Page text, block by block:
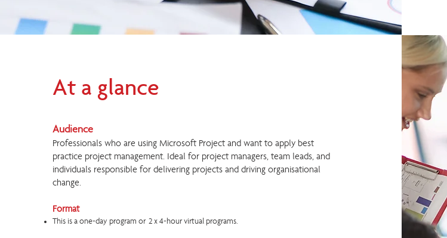
At a glance
Audience
Professionals who are using Microsoft Project and want to apply best
practice project management. Ideal for project managers, team leads, and
individuals responsible for delivering projects and driving organisational
change.
Format
This is a one-day program or 2 x 4-hour virtual programs.